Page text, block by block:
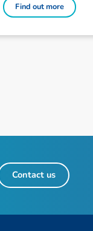
Find out more
Contact us